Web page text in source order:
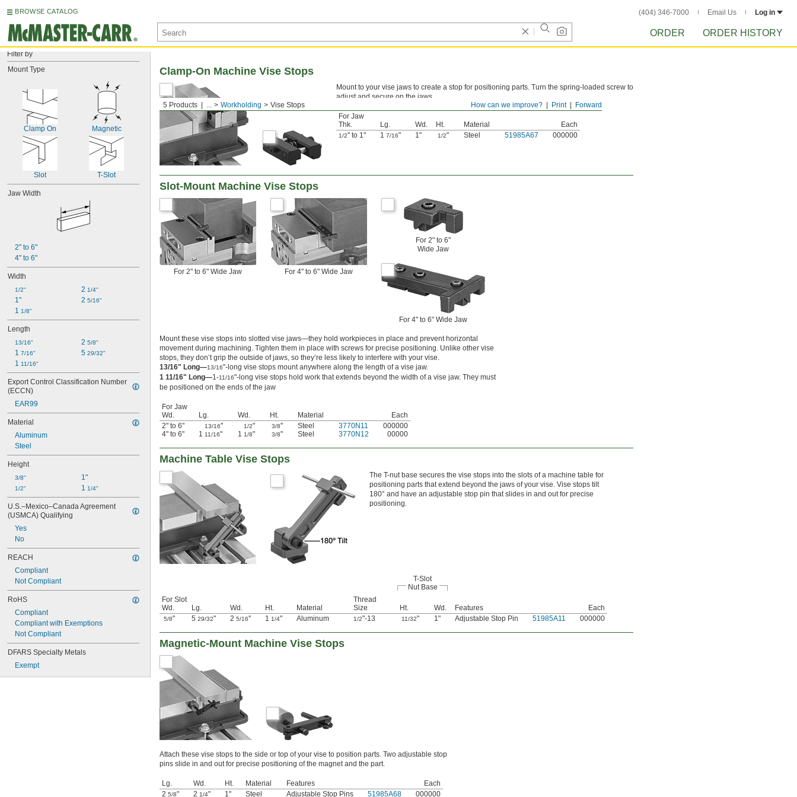
BROWSE CATALOG (404) 346-7000 Email Us Log in
ORDER ORDER HISTORY
Filter by
Mount Type
Clamp On Magnetic
Slot T-Slot
Jaw Width
2" to 6"
4" to 6"
Width
1/2"
1"
1 1/8"
2 1/4"
2 5/16"
Length
13/16"
1 7/16"
1 11/16"
2 5/8"
5 29/32"
Export Control Classification Number
(ECCN)
EAR99
Material
Aluminum
Steel
Height
3/8"
1/2"
1"
1 1/4"
U.S.–Mexico–Canada Agreement
(USMCA) Qualifying
Yes
No
REACH
Compliant
Not Compliant
RoHS
Compliant
Compliant with Exemptions
Not Compliant
DFARS Specialty Metals
Exempt
Forward
Print
How can we improve?
5 Products ... Workholding Vise Stops
Clamp-On Machine Vise Stops
Mount to your vise jaws to create a stop for positioning parts. Turn the spring-loaded screw to
adjust and secure on the jaws.
For Jaw
Thk.
Lg. Wd. Ht. Material Each
1/2" to 1" 1 7/16" 1" 1/2" Steel 51985A67 000000
Slot-Mount Machine Vise Stops
For 2" to 6" Wide Jaw For 4" to 6" Wide Jaw
For 2" to 6"
Wide Jaw
For 4" to 6" Wide Jaw
Mount these vise stops into slotted vise jaws—they hold workpieces in place and prevent horizontal
movement during machining. Tighten them in place with screws for precise positioning. Unlike other vise
stops, they don’t grip the outside of jaws, so they’re less likely to interfere with your vise.
13/16" Long—13/16"-long vise stops mount anywhere along the length of a vise jaw.
1 11/16" Long—1-11/16"-long vise stops hold work that extends beyond the width of a vise jaw. They must
be positioned on the ends of the jaw
For Jaw
Wd.
Lg. Wd. Ht. Material
Each
2" to 6"
13/16" 1/2" 3/8" Steel 3770N11
000000
4" to 6"
1 11/16" 1 1/8" 3/8" Steel 3770N12 00000
Machine Table Vise Stops
The T-nut base secures the vise stops into the slots of a machine table for
positioning parts that extend beyond the jaws of your vise. Vise stops tilt
180° and have an adjustable stop pin that slides in and out for precise
positioning.
T-Slot
Nut Base
For Slot
Wd.
Lg. Wd. Ht. Material
Thread
Size
Ht. Wd. Features Each
5/8" 5 29/32" 2 5/16" 1 1/4" Aluminum 1/2"-13 11/32" 1" Adjustable Stop Pin 51985A11 000000
Magnetic-Mount Machine Vise Stops
Attach these vise stops to the side or top of your vise to position parts. Two adjustable stop
pins slide in and out for precise positioning of the magnet and the part.
Lg. Wd. Ht. Material Features
Each
2 5/8" 2 1/4" 1" Steel Adjustable Stop Pins 51985A68 000000